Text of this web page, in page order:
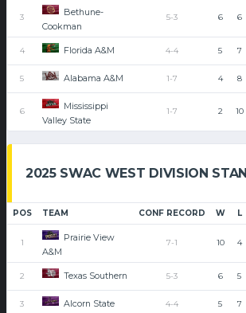
3
Bethune-
Cookman
5-3 6 6
4 Florida A&M 4-4 5 7
5 Alabama A&M 1-7 4 8
6
Mississippi
Valley State
1-7 2 10
2025 SWAC WEST DIVISION
POS TEAM CONF RECORD W L
1
Prairie View
A&M
7-1 10 4
2 Texas Southern 5-3 6 5
3 Alcorn State 4-4 5 7